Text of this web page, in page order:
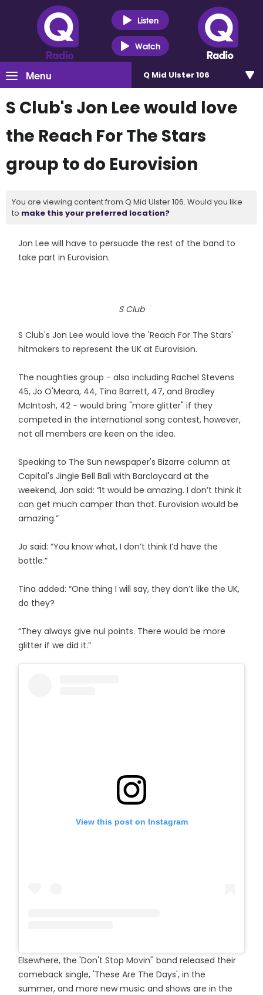
Listen
Watch
Menu Q Mid Ulster 106
S Club's Jon Lee would love
the Reach For The Stars
group to do Eurovision
You are viewing content from Q Mid Ulster 106. Would you like
to make this your preferred location?
Jon Lee will have to persuade the rest of the band to
take part in Eurovision.
S Club
S Club's Jon Lee would love the 'Reach For The Stars'
hitmakers to represent the UK at Eurovision.
The noughties group - also including Rachel Stevens
45, Jo O'Meara, 44, Tina Barrett, 47, and Bradley
McIntosh, 42 - would bring "more glitter" if they
competed in the international song contest, however,
not all members are keen on the idea.
Speaking to The Sun newspaper's Bizarre column at
Capital's Jingle Bell Ball with Barclaycard at the
weekend, Jon said: “It would be amazing. I don’t think it
can get much camper than that. Eurovision would be
amazing.”
Jo said: “You know what, I don’t think I’d have the
bottle.”
Tina added: “One thing I will say, they don’t like the UK,
do they?
“They always give nul points. There would be more
glitter if we did it.”
View this post on Instagram
Elsewhere, the 'Don't Stop Movin'' band released their
comeback single, 'These Are The Days', in the
summer, and more new music and shows are in the